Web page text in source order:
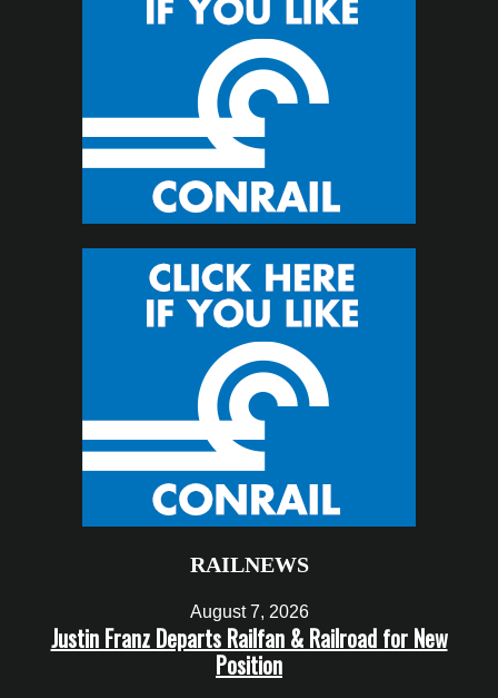
RAILNEWS
August 7, 2026
Justin Franz Departs Railfan & Railroad for New
Position